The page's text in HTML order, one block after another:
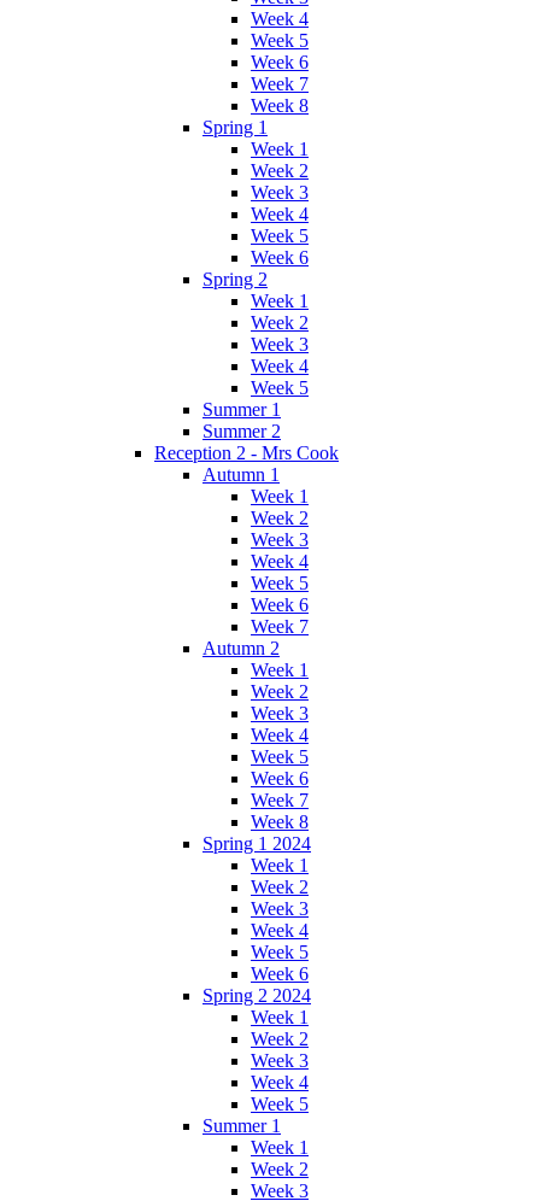
Week 4
Week 5
Week 6
Week 7
Week 8
Spring 1
Week 1
Week 2
Week 3
Week 4
Week 5
Week 6
Spring 2
Week 1
Week 2
Week 3
Week 4
Week 5
Summer 1
Summer 2
Reception 2 - Mrs Cook
Autumn 1
Week 1
Week 2
Week 3
Week 4
Week 5
Week 6
Week 7
Autumn 2
Week 1
Week 2
Week 3
Week 4
Week 5
Week 6
Week 7
Week 8
Spring 1 2024
Week 1
Week 2
Week 3
Week 4
Week 5
Week 6
Spring 2 2024
Week 1
Week 2
Week 3
Week 4
Week 5
Summer 1
Week 1
Week 2
Week 3